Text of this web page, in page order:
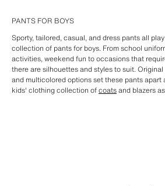
PANTS FOR BOYS
Sporty, tailored, casual, and dress pants all
collection of pants for boys. From school
activities, weekend fun to occasions that
there are silhouettes and styles to suit.
and multicolored options set these pants apart
kids' clothing collection ofcoatsand blazers